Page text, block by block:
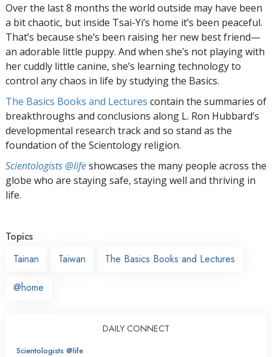
Over the last 8 months the world outside may have been
a bit chaotic, but inside Tsai-Yi’s home it’s been peaceful.
That’s because she’s been raising her new best friend—
an adorable little puppy. And when she’s not playing with
her cuddly little canine, she’s learning technology to
control any chaos in life by studying the Basics.
The Basics Books and Lectures contain the summaries of
breakthroughs and conclusions along L. Ron Hubbard’s
developmental research track and so stand as the
foundation of the Scientology religion.
Scientologists @lifeshowcases the many people across the
globe who are staying safe, staying well and thriving in
life.
Topics
Tainan
Taiwan The Basics Books and Lectures
@home
DAILY CONNECT
Scientologists @life